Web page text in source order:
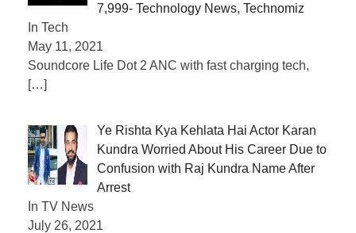
7,999- Technology News, Technomiz
In Tech
May 11, 2021
Soundcore Life Dot 2 ANC with fast charging tech,
[…]
Ye Rishta Kya Kehlata Hai Actor Karan
Kundra Worried About His Career Due to
Confusion with Raj Kundra Name After
Arrest
In TV News
July 26, 2021